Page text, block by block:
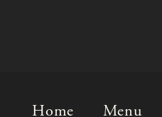
Home Menu